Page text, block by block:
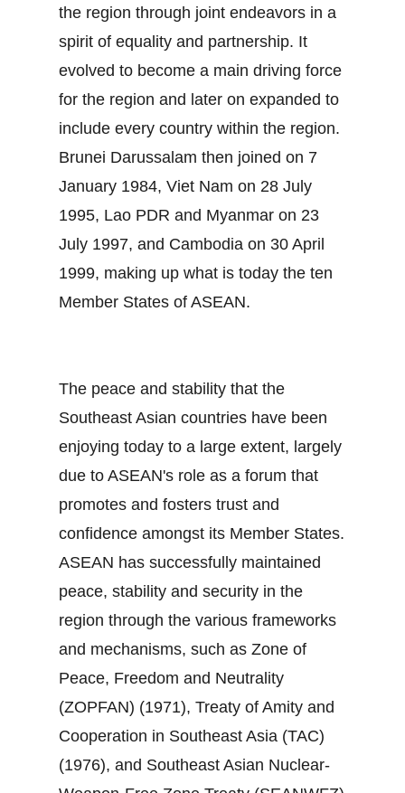
the region through joint endeavors in a
spirit of equality and partnership. It
evolved to become a main driving force
for the region and later on expanded to
include every country within the region.
Brunei Darussalam then joined on 7
January 1984, Viet Nam on 28 July
1995, Lao PDR and Myanmar on 23
July 1997, and Cambodia on 30 April
1999, making up what is today the ten
Member States of ASEAN.
The peace and stability that the
Southeast Asian countries have been
enjoying today to a large extent, largely
due to ASEAN's role as a forum that
promotes and fosters trust and
confidence amongst its Member States.
ASEAN has successfully maintained
peace, stability and security in the
region through the various frameworks
and mechanisms, such as Zone of
Peace, Freedom and Neutrality
(ZOPFAN) (1971), Treaty of Amity and
Cooperation in Southeast Asia (TAC)
(1976), and Southeast Asian Nuclear‐